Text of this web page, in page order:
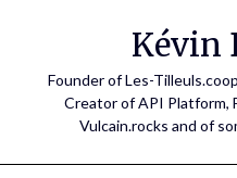
Kévin
Founder of Les-
Creator of API Platform,
Vulcain.rocks and of